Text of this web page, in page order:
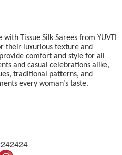
Tissue Silk Sarees from YUVTI
their luxurious texture and
comfort and style for all
and casual celebrations alike,
traditional patterns, and
every woman’s taste.